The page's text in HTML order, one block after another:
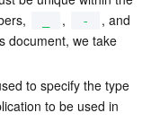
, -
, and
document, we take
to specify the type
to be used in